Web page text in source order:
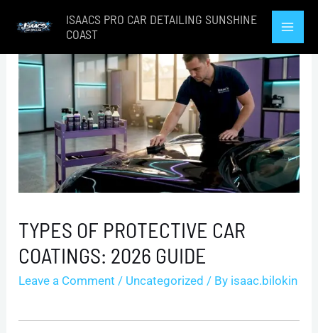
content
ISAACS PRO CAR DETAILING SUNSHINE
COAST
TYPES OF PROTECTIVE CAR
COATINGS: 2026 GUIDE
Leave a Comment / Uncategorized / By isaac.bilokin